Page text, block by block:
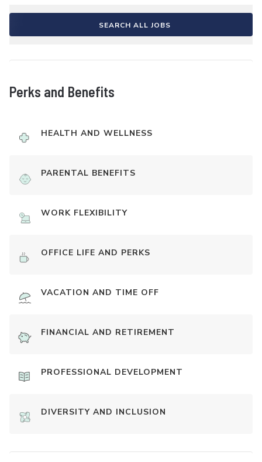
SEARCH ALL JOBS
Perks and Benefits
HEALTH AND WELLNESS
PARENTAL BENEFITS
WORK FLEXIBILITY
OFFICE LIFE AND PERKS
VACATION AND TIME OFF
FINANCIAL AND RETIREMENT
PROFESSIONAL DEVELOPMENT
DIVERSITY AND INCLUSION